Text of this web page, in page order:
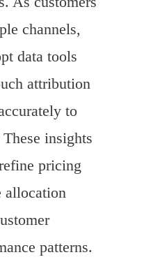
channels,
data tools
attribution
to
insights
pricing
allocation
patterns.